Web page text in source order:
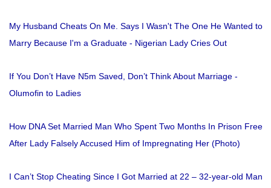
My Husband Cheats On Me. Says I Wasn't The One He Wanted to
Marry Because I'm a Graduate - Nigerian Lady Cries Out
If You Don’t Have N5m Saved, Don’t Think About Marriage -
Olumofin to Ladies
How DNA Set Married Man Who Spent Two Months In Prison Free
After Lady Falsely Accused Him of Impregnating Her (Photo)
I Can’t Stop Cheating Since I Got Married at 22 – 32-year-old Man